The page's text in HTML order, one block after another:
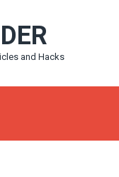
and Hacks